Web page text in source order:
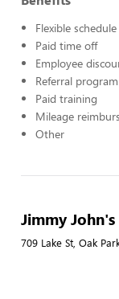
Flexible schedule
Paid time off
Employee
Referral program
Paid training
Mileage
Other
Jimmy
709 Lake St, Oak